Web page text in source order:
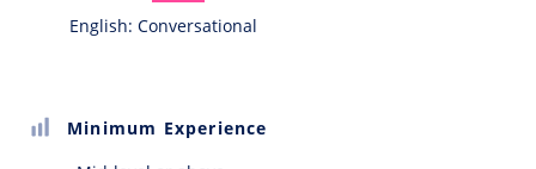
English: Conversational
Minimum Experience